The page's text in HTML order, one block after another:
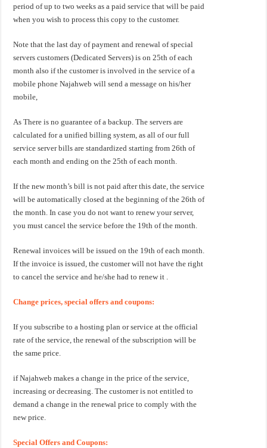
period of up to two weeks as a paid service that will be paid
when you wish to process this copy to the customer.
Note that the last day of payment and renewal of special
servers customers (Dedicated Servers) is on 25th of each
month also if the customer is involved in the service of a
mobile phone Najahweb will send a message on his/her
mobile,
As There is no guarantee of a backup. The servers are
calculated for a unified billing system, as all of our full
service server bills are standardized starting from 26th of
each month and ending on the 25th of each month.
If the new month’s bill is not paid after this date, the service
will be automatically closed at the beginning of the 26th of
the month. In case you do not want to renew your server,
you must cancel the service before the 19th of the month.
Renewal invoices will be issued on the 19th of each month.
If the invoice is issued, the customer will not have the right
to cancel the service and he/she had to renew it .
Change prices, special offers and coupons:
If you subscribe to a hosting plan or service at the official
rate of the service, the renewal of the subscription will be
the same price.
if Najahweb makes a change in the price of the service,
increasing or decreasing. The customer is not entitled to
demand a change in the renewal price to comply with the
new price.
Special Offers and Coupons: